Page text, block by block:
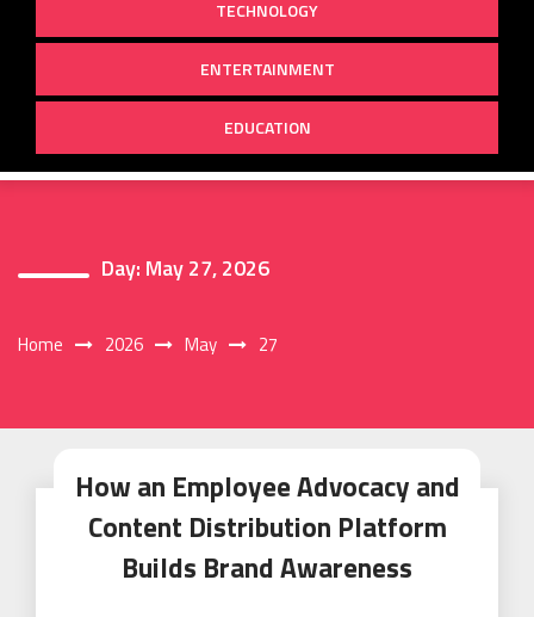
TECHNOLOGY
ENTERTAINMENT
EDUCATION
Day: May 27, 2026
Home 2026 May 27
How an Employee Advocacy and
Content Distribution Platform
Builds Brand Awareness